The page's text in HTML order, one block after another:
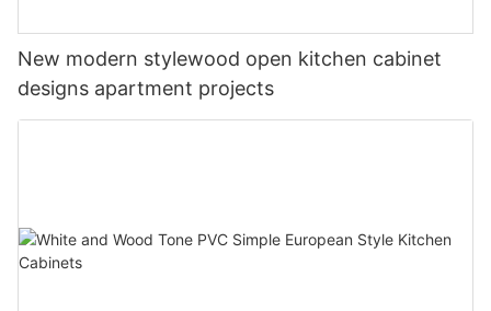
New modern stylewood open kitchen cabinet
designs apartment projects